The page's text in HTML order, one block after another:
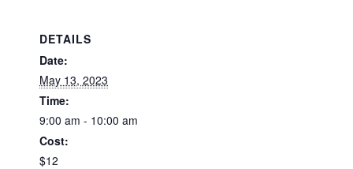
DETAILS
Date:
May 13, 2023
Time:
9:00 am - 10:00 am
Cost:
$12